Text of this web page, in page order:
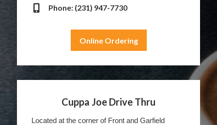
Phone: (231) 947-7730
Online Ordering
Cuppa Joe Drive Thru
Located at the corner of Front and Garfield